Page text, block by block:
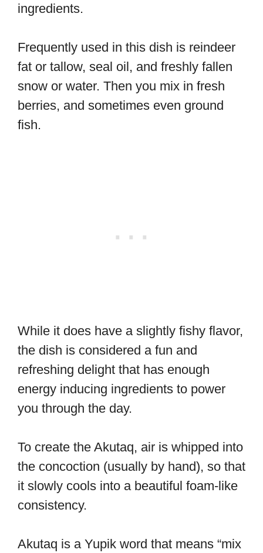
ingredients.
Frequently used in this dish is reindeer
fat or tallow, seal oil, and freshly fallen
snow or water. Then you mix in fresh
berries, and sometimes even ground
fish.
While it does have a slightly fishy flavor,
the dish is considered a fun and
refreshing delight that has enough
energy inducing ingredients to power
you through the day.
To create the Akutaq, air is whipped into
the concoction (usually by hand), so that
it slowly cools into a beautiful foam-like
consistency.
Akutaq is a Yupik word that means “mix